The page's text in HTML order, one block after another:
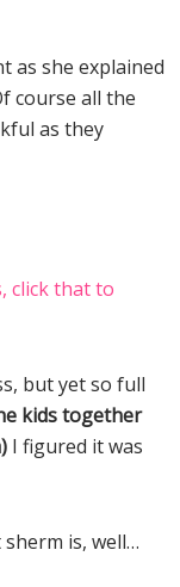
as she explained
course all the
as they
click that to
but yet so full
kids together
I figured it was
is, well…